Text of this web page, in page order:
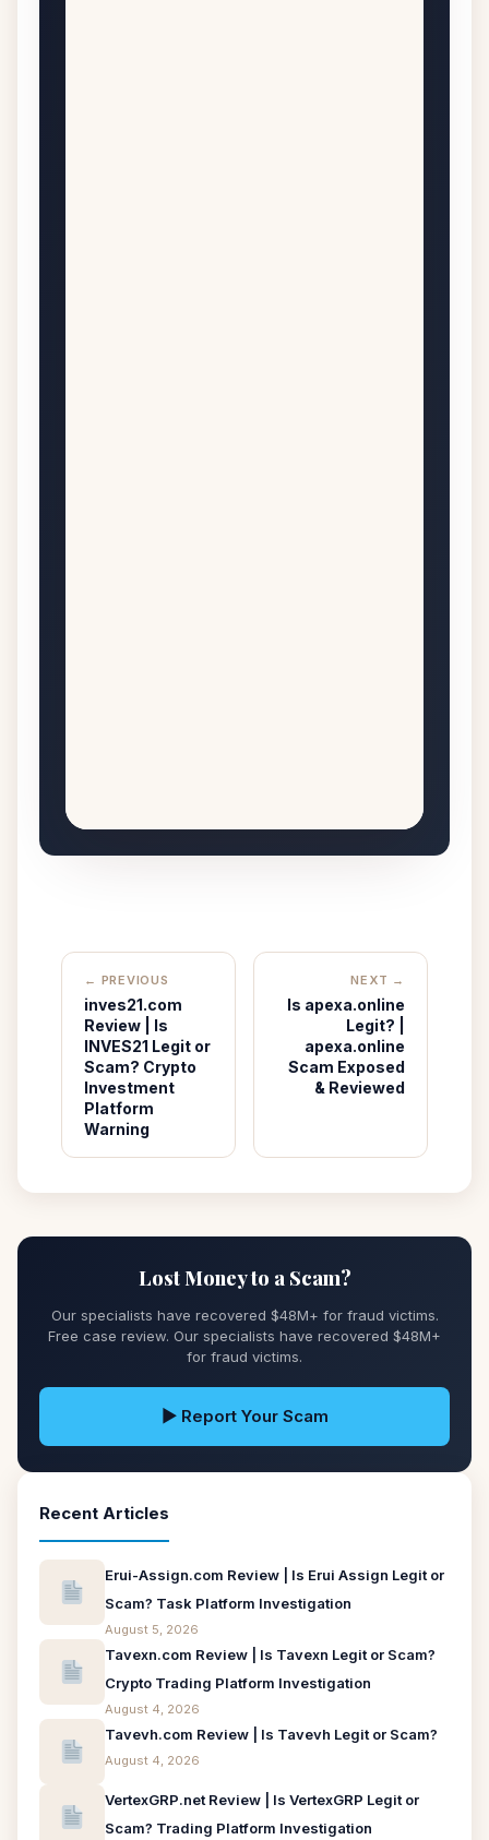
← PREVIOUS
inves21.com
Review | Is
INVES21 Legit or
Scam? Crypto
Investment
Platform
Warning
NEXT →
Is apexa.online
Legit? |
apexa.online
Scam Exposed
& Reviewed
Lost Money to a Scam?
Our specialists have recovered $48M+ for fraud victims.
Free case review. Our specialists have recovered $48M+
for fraud victims.
▶ Report Your Scam
Recent Articles
Erui-Assign.com Review | Is Erui Assign Legit or
Scam? Task Platform Investigation
August 5, 2026
Tavexn.com Review | Is Tavexn Legit or Scam?
Crypto Trading Platform Investigation
August 4, 2026
Tavevh.com Review | Is Tavevh Legit or Scam?
August 4, 2026
VertexGRP.net Review | Is VertexGRP Legit or
Scam? Trading Platform Investigation